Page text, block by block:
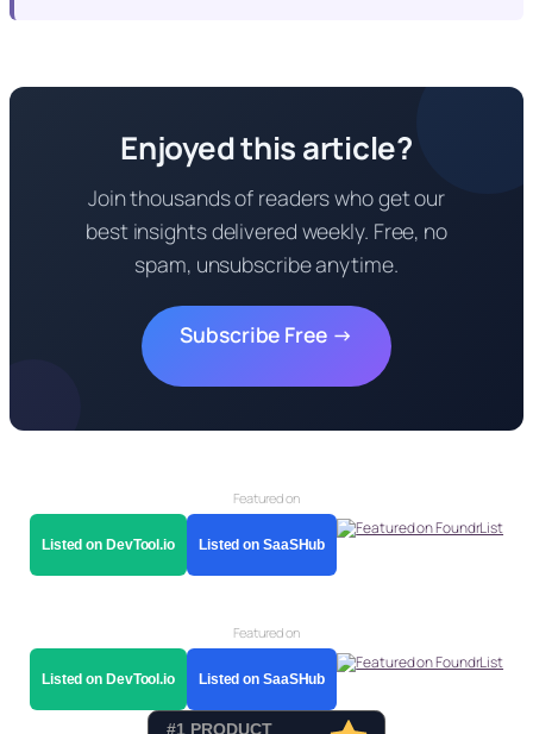
Enjoyed this article?
Join thousands of readers who get our
best insights delivered weekly. Free, no
spam, unsubscribe anytime.
Subscribe Free →
Featured on
Listed on DevTool.io Listed on SaaSHub
Featured on
Listed on DevTool.io Listed on SaaSHub